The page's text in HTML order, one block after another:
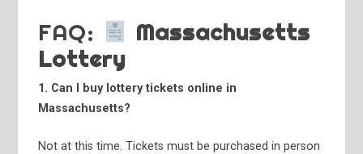
FAQ:
Massachusetts
Lottery
1. Can I buy lottery tickets online in
Massachusetts?
Not at this time. Tickets must be purchased in person